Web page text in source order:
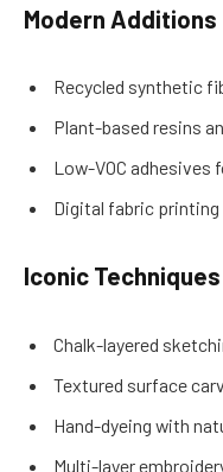
Modern Additions
Recycled synthetic
Plant-based resins
Low-VOC adhesives
Digital fabric
Iconic Techniques
Chalk-layered
Textured surface
Hand-dyeing with
Multi-layer